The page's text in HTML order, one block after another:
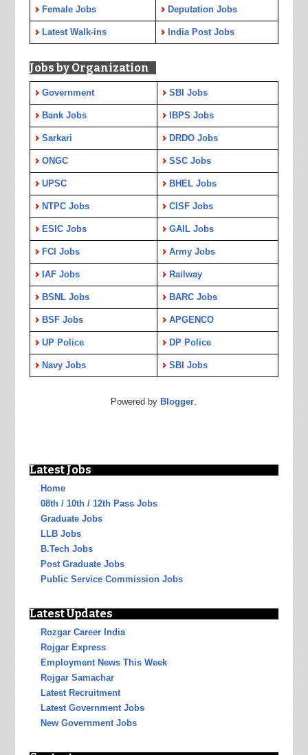
Female Jobs Deputation Jobs
Latest Walk-ins India Post Jobs
Jobs by Organization
Government SBI Jobs
Bank Jobs IBPS Jobs
Sarkari DRDO Jobs
ONGC SSC Jobs
UPSC BHEL Jobs
NTPC Jobs CISF Jobs
ESIC Jobs GAIL Jobs
FCI Jobs Army Jobs
IAF Jobs Railway
BSNL Jobs BARC Jobs
BSF Jobs APGENCO
UP Police DP Police
Navy Jobs SBI Jobs
Powered by Blogger
Latest Jobs
Home
08th / 10th / 12th Pass Jobs
Graduate Jobs
LLB Jobs
B.Tech Jobs
Post Graduate Jobs
Public Service Commission Jobs
Latest Updates
Rozgar Career India
Rojgar Express
Employment News This Week
Rojgar Samachar
Latest Recruitment
Latest Government Jobs
New Government Jobs